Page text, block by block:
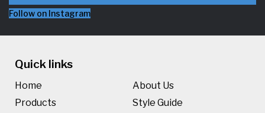
Follow on Instagram
Quick links
Home
About Us
Products
Style Guide